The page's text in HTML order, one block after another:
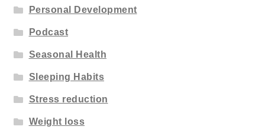
Personal Development
Podcast
Seasonal Health
Sleeping Habits
Stress reduction
Weight loss